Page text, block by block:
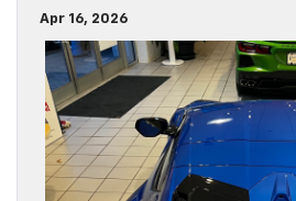
Apr 16, 2026